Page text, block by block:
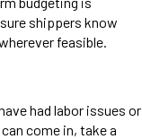
shippers know
feasible.
had labor issues or
come in, take a